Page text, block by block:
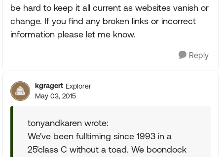
be hard to keep it all current as websites vanish or
change. If you find any broken links or incorrect
information please let me know.
Reply
kgragert Explorer
May 03, 2015
tonyandkaren wrote:
We've been fulltiming since 1993 in a
25'class C without a toad. We boondock